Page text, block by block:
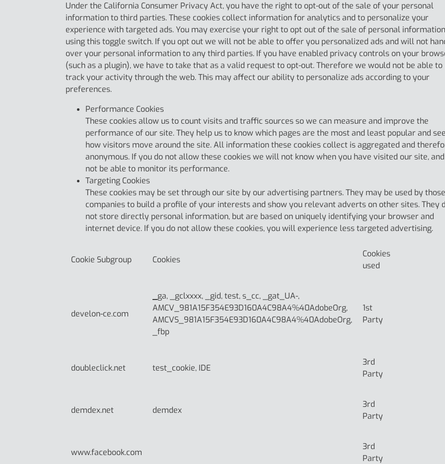
Under the California Consumer Privacy Act, you have the right to opt-out of the sale of your personal
information to third parties. These cookies collect information for analytics and to personalize your
experience with targeted ads. You may exercise your right to opt out of the sale of personal
using this toggle switch. If you opt out we will not be able to offer you personalized ads and will not
over your personal information to any third parties. If you have enabled privacy controls on your
(such as a plugin), we have to take that as a valid request to opt-out. Therefore we would not be able to
track your activity through the web. This may affect our ability to personalize ads according to your
preferences.
Performance Cookies
These cookies allow us to count visits and traffic sources so we can measure and improve the
performance of our site. They help us to know which pages are the most and least popular and see
how visitors move around the site. All information these cookies collect is aggregated and
anonymous. If you do not allow these cookies we will not know when you have visited our site,
not be able to monitor its performance.
Targeting Cookies
These cookies may be set through our site by our advertising partners. They may be used by those
companies to build a profile of your interests and show you relevant adverts on other sites. They
not store directly personal information, but are based on uniquely identifying your browser and
internet device. If you do not allow these cookies, you will experience less targeted advertising.
Cookie Subgroup Cookies
Cookies
used
develon-ce.com
ga, _gclxxxx, _gid, test, s_cc, _gat_UA-,
AMCV_981A15F354E93D160A4C98A4%40AdobeOrg,
AMCVS_981A15F354E93D160A4C98A4%40AdobeOrg,
_fbp
1st
Party
doubleclick.net test_cookie, IDE
3rd
Party
demdex.net demdex
3rd
Party
www.facebook.com
3rd
Party